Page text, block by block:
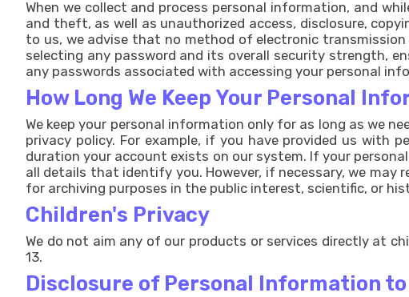
When we collect and process personal information, and
and theft, as well as unauthorized access, disclosure,
to us, we advise that no method of electronic
selecting any password and its overall security strength,
any passwords associated with accessing your personal
How Long We Keep Your Personal
We keep your personal information only for as long as we
privacy policy. For example, if you have provided us
duration your account exists on our system. If your
all details that identify you. However, if necessary, we
for archiving purposes in the public interest, scientific, or
Children's Privacy
We do not aim any of our products or services directly at
13.
Disclosure of Personal Information